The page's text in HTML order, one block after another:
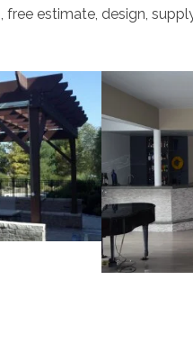
estimate, design,